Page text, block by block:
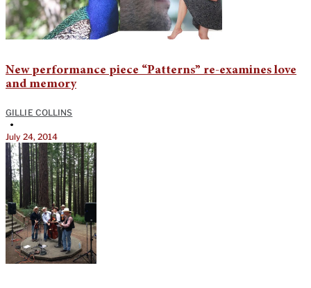
New performance piece “Patterns” re-examines love
and memory
GILLIE COLLINS
•
July 24, 2014